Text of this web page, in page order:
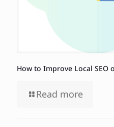
How to Improve Local SEO
Read more